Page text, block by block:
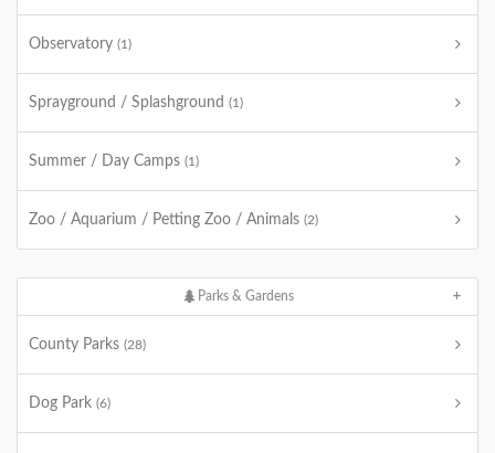
Observatory (1)
Sprayground / Splashground (1)
Summer / Day Camps (1)
Zoo / Aquarium / Petting Zoo / Animals (2)
Parks & Gardens
County Parks (28)
Dog Park (6)